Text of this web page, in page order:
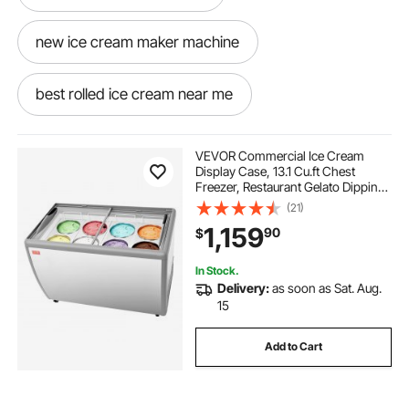
new ice cream maker machine
best rolled ice cream near me
old time ice cream machine
old time ice cream maker
best ice cream rolls near me
ice cream machine with ice cream cone
VEVOR Commercial Ice Cream
Display Case, 13.1 Cu.ft Chest
Freezer, Restaurant Gelato Dipping
Cabinet Top Deep Freezer with
Locking Casters, Sliding Glass
Door, LED Lighting, Hold 8 Ice
Cream Tubs
(21)
$1,15990
In Stock.
Delivery:as soon as Sat. Aug.
15
Add to Cart